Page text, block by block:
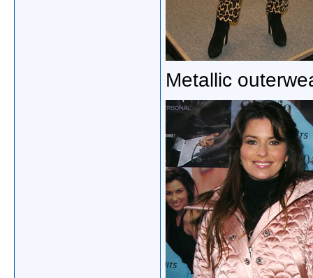
Metallic